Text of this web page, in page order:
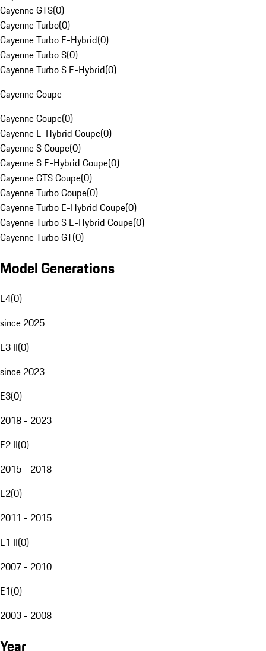
Cayenne GTS(0)
Cayenne Turbo(0)
Cayenne Turbo E-Hybrid(0)
Cayenne Turbo S(0)
Cayenne Turbo S E-Hybrid(0)
Cayenne Coupe
Cayenne Coupe(0)
Cayenne E-Hybrid Coupe(0)
Cayenne S Coupe(0)
Cayenne S E-Hybrid Coupe(0)
Cayenne GTS Coupe(0)
Cayenne Turbo Coupe(0)
Cayenne Turbo E-Hybrid Coupe(0)
Cayenne Turbo S E-Hybrid Coupe(0)
Cayenne Turbo GT(0)
Model Generations
E4(0)
since 2025
E3 II(0)
since 2023
E3(0)
2018 - 2023
E2 II(0)
2015 - 2018
E2(0)
2011 - 2015
E1 II(0)
2007 - 2010
E1(0)
2003 - 2008
Year